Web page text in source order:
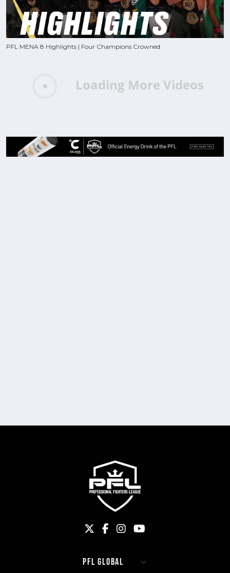
PFL MENA 8 Highlights | Four Champions Crowned
Loading More Videos